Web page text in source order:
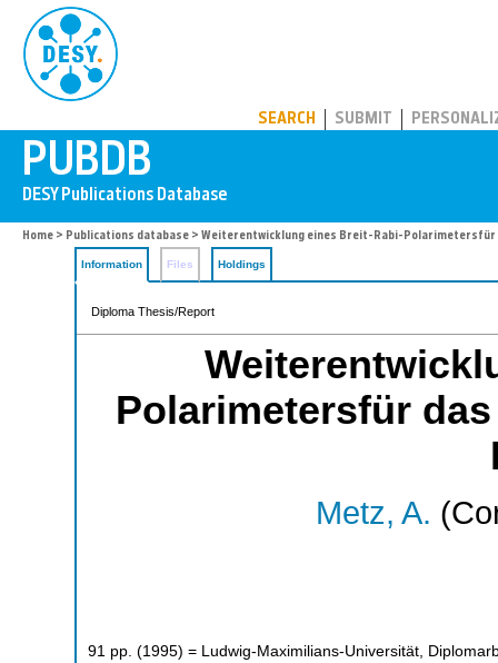
SEARCH SUBMIT
Home > Publications database > Weiterentwicklung eines Breit-Rabi-Polarimetersfür
Information Files Holdings
Diploma Thesis/Report
Polarimetersfür
Metz, A.
91 pp. (1995) = Ludwig-Maximilians-Universität,